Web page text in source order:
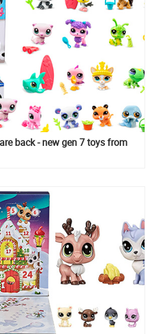
back - new gen 7 toys from